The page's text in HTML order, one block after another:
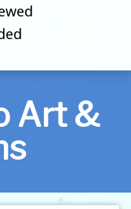
Art &